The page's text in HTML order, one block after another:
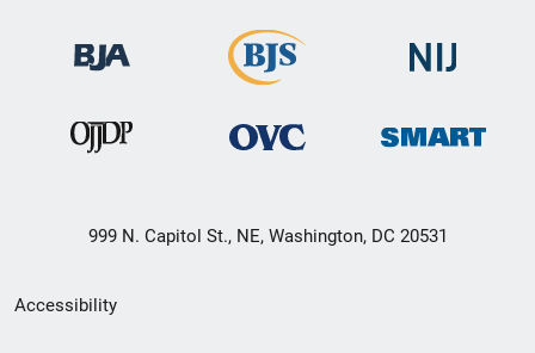
999 N. Capitol St., NE, Washington, DC 20531
Secondary
Accessibility